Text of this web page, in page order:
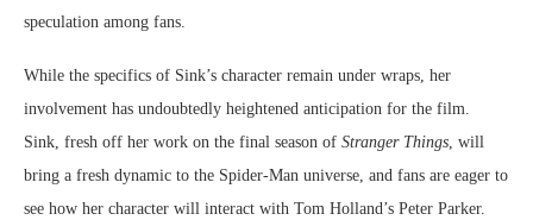
speculation among fans.
While the specifics of Sink’s character remain under wraps, her
involvement has undoubtedly heightened anticipation for the film.
Sink, fresh off her work on the final season of Stranger Things, will
bring a fresh dynamic to the Spider-Man universe, and fans are eager to
see how her character will interact with Tom Holland’s Peter Parker.